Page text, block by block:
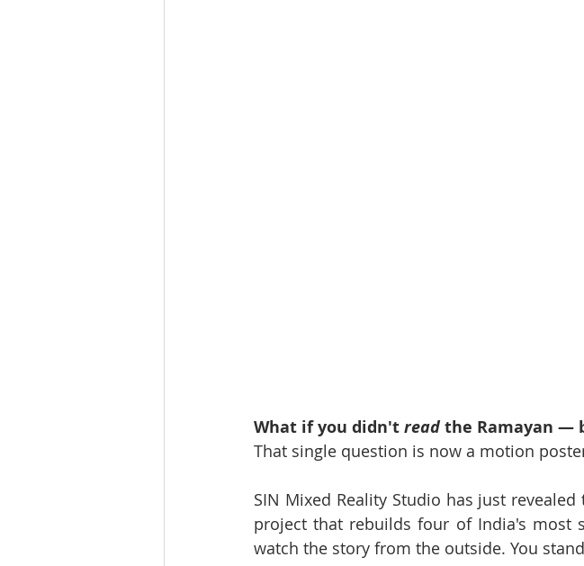
What if you didn't read the Ramayan —
That single question is now a motion
SIN Mixed Reality Studio has just
project that rebuilds four of India's most
watch the story from the outside. You